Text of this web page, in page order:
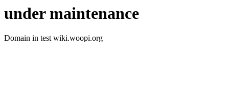
under maintenance
Domain in test wiki.woopi.org